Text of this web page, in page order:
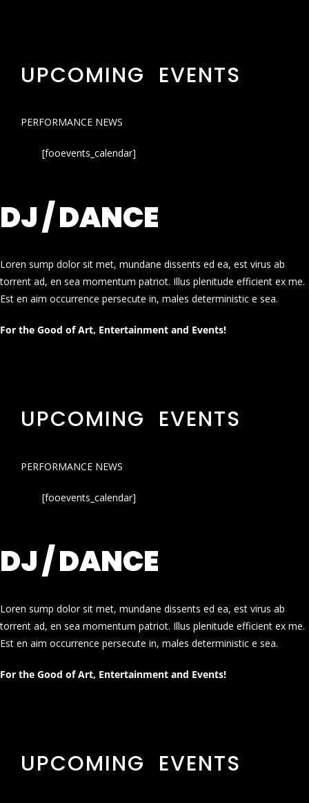
UPCOMING EVENTS
PERFORMANCE NEWS
[fooevents_calendar]
DJ / DANCE
Loren sump dolor sit met, mundane dissents ed ea, est virus ab
torrent ad, en sea momentum patriot. Illus plenitude efficient ex me.
Est en aim occurrence persecute in, males deterministic e sea.
For the Good of Art, Entertainment and Events!
UPCOMING EVENTS
PERFORMANCE NEWS
[fooevents_calendar]
DJ / DANCE
Loren sump dolor sit met, mundane dissents ed ea, est virus ab
torrent ad, en sea momentum patriot. Illus plenitude efficient ex me.
Est en aim occurrence persecute in, males deterministic e sea.
For the Good of Art, Entertainment and Events!
UPCOMING EVENTS